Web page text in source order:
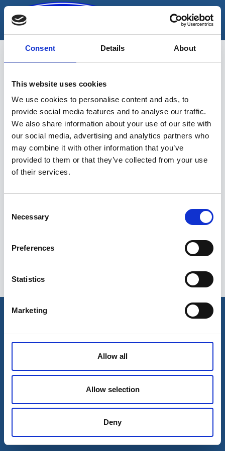
Consent Details About
This website uses cookies
We use cookies to personalise content and ads, to
provide social media features and to analyse our traffic.
We also share information about your use of our site with
our social media, advertising and analytics partners who
may combine it with other information that you’ve
provided to them or that they’ve collected from your use
of their services.
Selection
Necessary
Preferences
Statistics
Marketing
Allow all
Allow selection
Deny
Skip
content
iluliistu
Sinu valikutele vastavaid tooteid ei